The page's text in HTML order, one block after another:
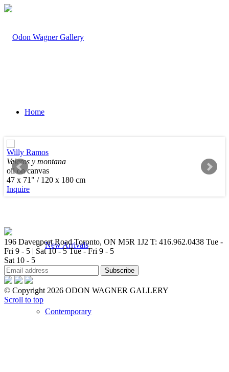
Home
Artists
New Arrivals
Contemporary
Willy Ramos
Veleros y montana
oil on canvas
47 x 71" / 120 x 180 cm
Inquire
196 Davenport Road Toronto, ON M5R 1J2 T: 416.962.0438 Tue -
Fri 9 - 5 | Sat 10 - 5 Tue - Fri 9 - 5
Sat 10 - 5
© Copyright 2026 ODON WAGNER GALLERY
Scroll to top